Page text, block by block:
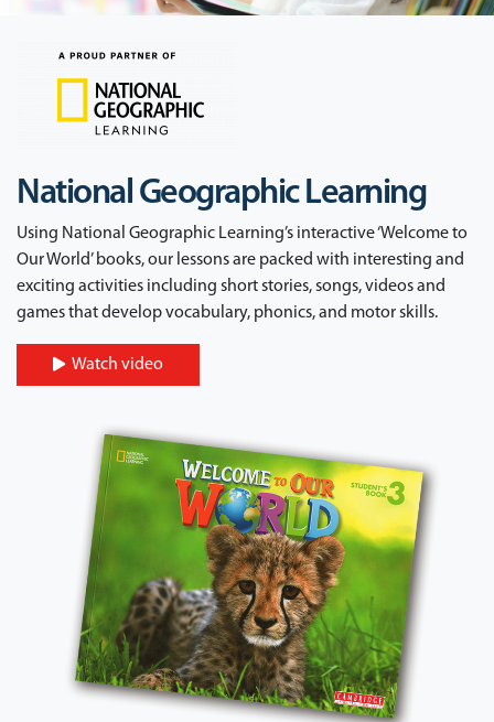
National Geographic Learning
Using National Geographic Learning’s interactive ‘Welcome to
Our World’ books, our lessons are packed with interesting and
exciting activities including short stories, songs, videos and
games that develop vocabulary, phonics, and motor skills.
Watch video